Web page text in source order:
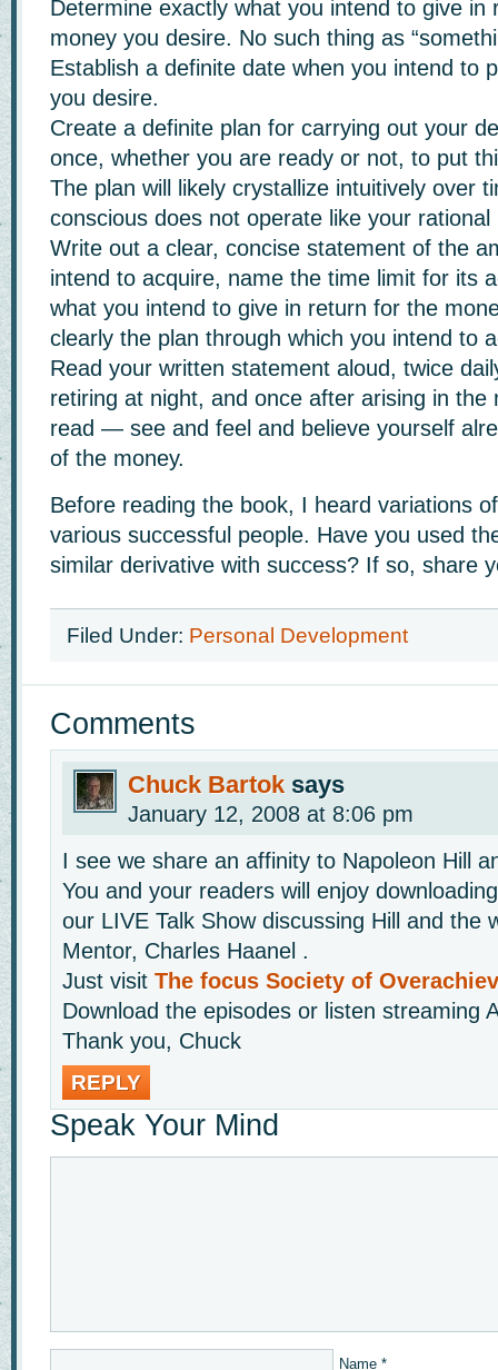
Determine exactly what you intend to give in
money you desire. No such thing as
Establish a definite date when you intend to
you desire.
Create a definite plan for carrying out your
once, whether you are ready or not, to put
The plan will likely crystallize intuitively over
conscious does not operate like your rational
Write out a clear, concise statement of the
intend to acquire, name the time limit for its
what you intend to give in return for the
clearly the plan through which you intend to
Read your written statement aloud, twice
retiring at night, and once after arising in the
read — see and feel and believe yourself
of the money.
Before reading the book, I heard variations
various successful people. Have you used
similar derivative with success? If so, share
Filed Under: Personal Development
Comments
Chuck Bartok says
January 12, 2008 at 8:06 pm
I see we share an affinity to Napoleon Hill
You and your readers will enjoy
our LIVE Talk Show discussing Hill and the
Mentor, Charles Haanel .
Just visit The focus Society of
Download the episodes or listen streaming
Thank you, Chuck
REPLY
Speak Your Mind
Name *